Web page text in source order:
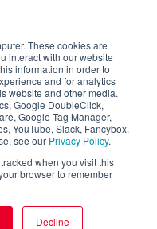
These cookies are
interact with our website
information in order to
and for analytics
website and other media.
Google DoubleClick,
Google Tag Manager,
YouTube, Slack, Fancybox.
see our Privacy Policy.
when you visit this
browser to remember
Decline
and Conditions
All rights reserved.